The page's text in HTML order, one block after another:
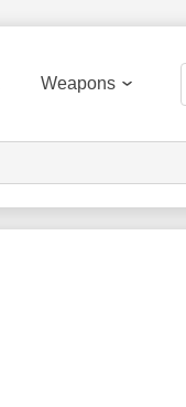
Weapons